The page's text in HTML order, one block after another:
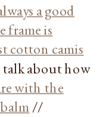
a good
frame is
cotton camis
about how
with the
//